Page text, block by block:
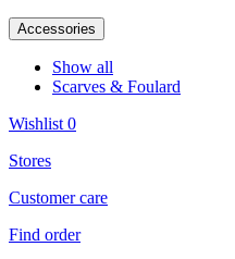
Accessories
Show all
Scarves & Foulard
Wishlist 0
Stores
Customer care
Find order